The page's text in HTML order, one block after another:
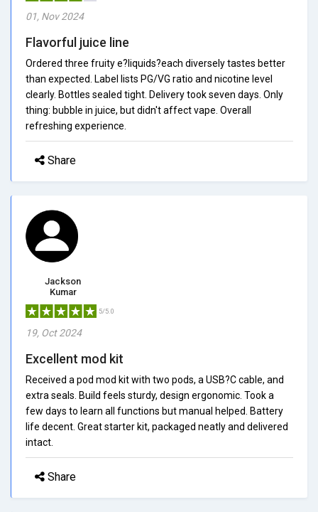
01, Nov 2024
Flavorful juice line
Ordered three fruity e?liquids?each diversely tastes better
than expected. Label lists PG/VG ratio and nicotine level
clearly. Bottles sealed tight. Delivery took seven days. Only
thing: bubble in juice, but didn't affect vape. Overall
refreshing experience.
Share
Jackson
Kumar
5/5.0
19, Oct 2024
Excellent mod kit
Received a pod mod kit with two pods, a USB?C cable, and
extra seals. Build feels sturdy, design ergonomic. Took a
few days to learn all functions but manual helped. Battery
life decent. Great starter kit, packaged neatly and delivered
intact.
Share